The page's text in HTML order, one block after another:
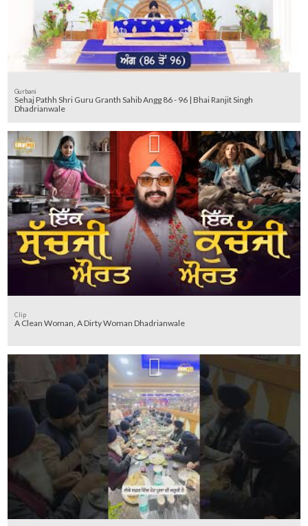
Gurbani
Sehaj Pathh Shri Guru Granth Sahib Angg 86 - 96 | Bhai Ranjit Singh
Dhadrianwale
Clip
A Clean Woman, A Dirty Woman Dhadrianwale